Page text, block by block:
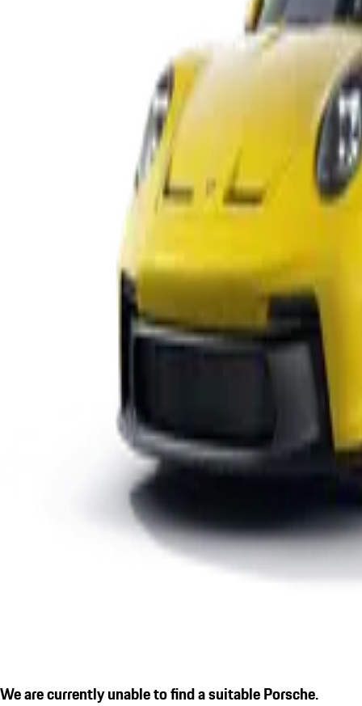
We are currently unable to find a suitable Porsche.